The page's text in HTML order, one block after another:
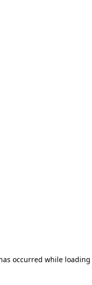
occurred while loading